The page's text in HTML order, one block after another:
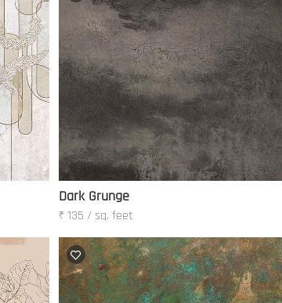
Dark Grunge
₹ 135 / sq. feet